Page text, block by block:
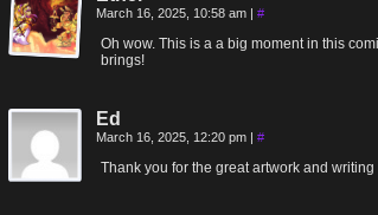
March 16, 2025, 10:58 am | #
Oh wow. This is a a big moment in this
brings!
Ed
March 16, 2025, 12:20 pm | #
Thank you for the great artwork and writing